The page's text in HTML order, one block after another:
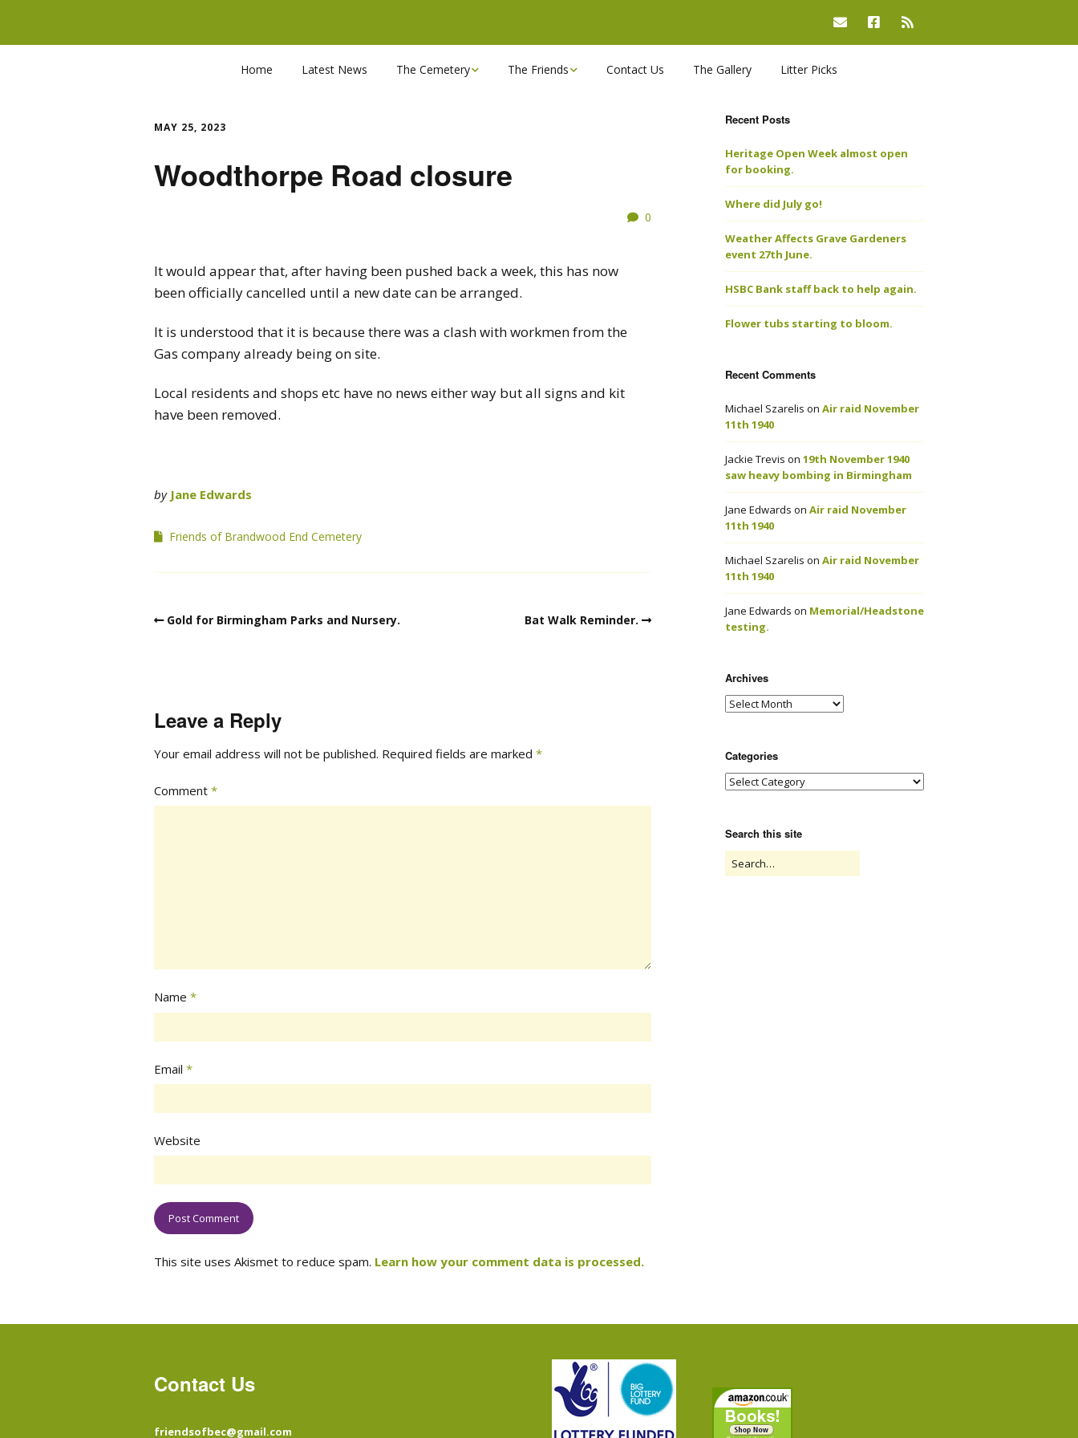
Home Latest News The Cemetery
Opening Hours & Plan
The Friends
Useful Links
Contact Us The Gallery Litter Picks
MAY 25, 2023
Woodthorpe Road closure
0
It would appear that, after having been pushed back a week, this has now
been officially cancelled until a new date can be arranged.
It is understood that it is because there was a clash with workmen from the
Gas company already being on site.
Local residents and shops etc have no news either way but all signs and kit
have been removed.
by Jane Edwards
Friends of Brandwood End Cemetery
Gold for Birmingham Parks and Nursery. Bat Walk Reminder.
Leave a Reply
Your email address will not be published. Required fields are marked *
Comment *
Name *
Email *
Website
This site uses Akismet to reduce spam. Learn how your comment data is processed.
Recent Posts
Heritage Open Week almost open
for booking.
Where did July go!
Weather Affects Grave Gardeners
event 27th June.
HSBC Bank staff back to help again.
Flower tubs starting to bloom.
Recent Comments
Michael Szarelis on Air raid November
11th 1940
Jackie Trevis on 19th November 1940
saw heavy bombing in Birmingham
Jane Edwards on Air raid November
11th 1940
Michael Szarelis on Air raid November
11th 1940
Jane Edwards on Memorial/Headstone
testing.
Archives
Categories
Search this site
Contact Us
friendsofbec@gmail.com